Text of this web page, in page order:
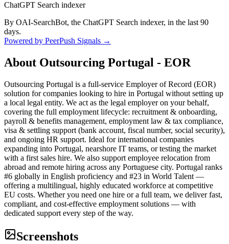
ChatGPT Search indexer
By OAI-SearchBot, the ChatGPT Search indexer, in the last 90
days.
Powered by PeerPush Signals →
About Outsourcing Portugal - EOR
Outsourcing Portugal is a full-service Employer of Record (EOR)
solution for companies looking to hire in Portugal without setting up
a local legal entity. We act as the legal employer on your behalf,
covering the full employment lifecycle: recruitment & onboarding,
payroll & benefits management, employment law & tax compliance,
visa & settling support (bank account, fiscal number, social security),
and ongoing HR support. Ideal for international companies
expanding into Portugal, nearshore IT teams, or testing the market
with a first sales hire. We also support employee relocation from
abroad and remote hiring across any Portuguese city. Portugal ranks
#6 globally in English proficiency and #23 in World Talent —
offering a multilingual, highly educated workforce at competitive
EU costs. Whether you need one hire or a full team, we deliver fast,
compliant, and cost-effective employment solutions — with
dedicated support every step of the way.
Screenshots